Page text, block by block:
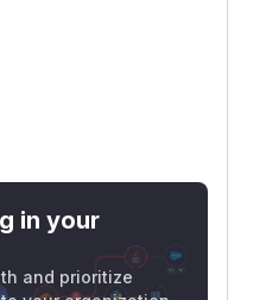
in your
and prioritize